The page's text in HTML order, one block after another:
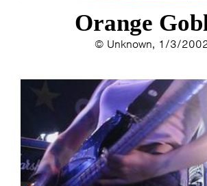
Orange
© Unknown, 1/3/